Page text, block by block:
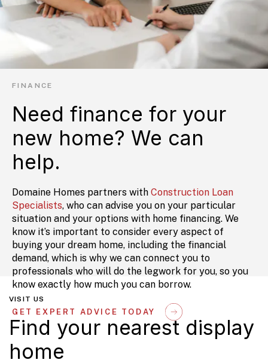
FINANCE
Need finance for your
new home? We can
help.
Domaine Homes partners with Construction Loan
Specialists, who can advise you on your particular
situation and your options with home financing. We
know it’s important to consider every aspect of
buying your dream home, including the financial
demand, which is why we can connect you to
professionals who will do the legwork for you, so you
know exactly how much you can borrow.
GET EXPERT ADVICE TODAY
VISIT US
Find your nearest display
home